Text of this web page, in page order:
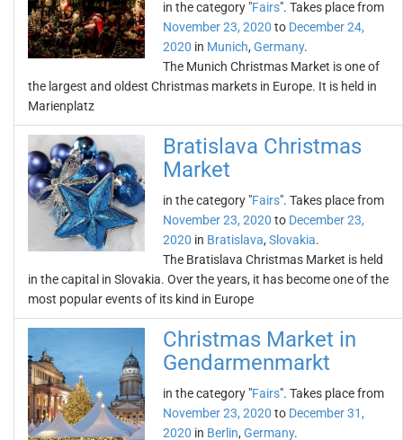
in the category "Fairs". Takes place from
November 23, 2020 to December 24,
2020 in Munich, Germany.
The Munich Christmas Market is one of
the largest and oldest Christmas markets in Europe. It is held in
Marienplatz
Bratislava Christmas
Market
in the category "Fairs". Takes place from
November 23, 2020 to December 23,
2020 in Bratislava, Slovakia.
The Bratislava Christmas Market is held
in the capital in Slovakia. Over the years, it has become one of the
most popular events of its kind in Europe
Christmas Market in
Gendarmenmarkt
in the category "Fairs". Takes place from
November 23, 2020 to December 31,
2020 in Berlin, Germany.